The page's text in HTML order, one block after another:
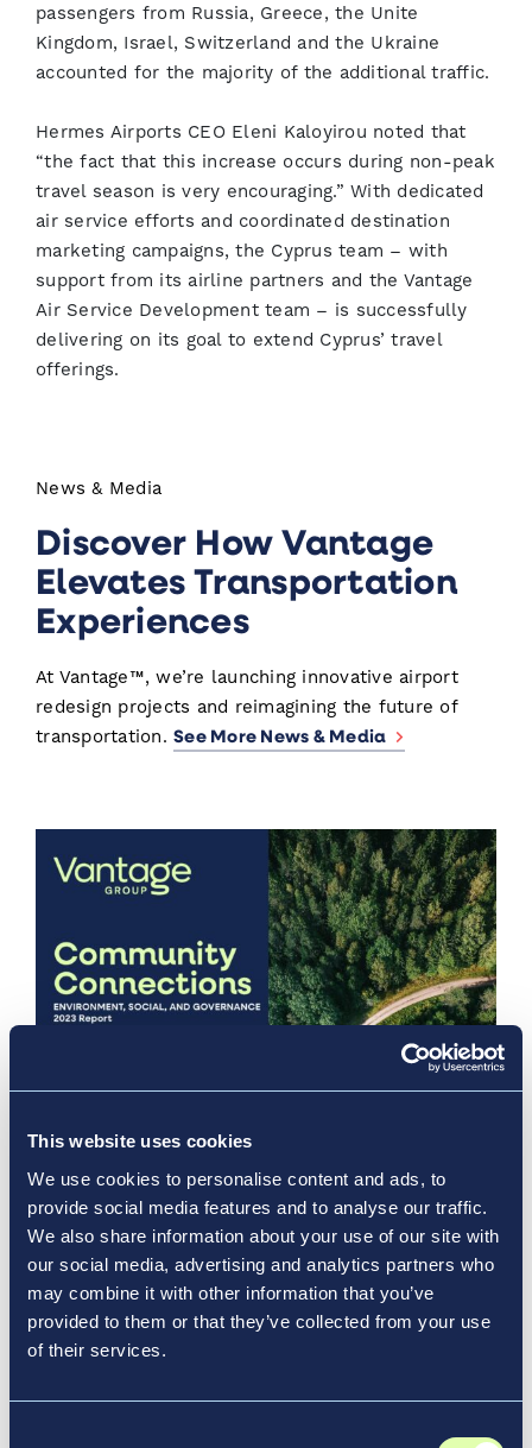
This website uses cookies
We use cookies to personalise content and ads, to
provide social media features and to analyse our traffic.
We also share information about your use of our site with
our social media, advertising and analytics partners who
may combine it with other information that you’ve
provided to them or that they’ve collected from your use
of their services.
passengers from Russia, Greece, the Unite
Kingdom, Israel, Switzerland and the Ukraine
accounted for the majority of the additional traffic.
Hermes Airports CEO Eleni Kaloyirou noted that
“the fact that this increase occurs during non-peak
travel season is very encouraging.” With dedicated
air service efforts and coordinated destination
marketing campaigns, the Cyprus team – with
support from its airline partners and the Vantage
Air Service Development team – is successfully
delivering on its goal to extend Cyprus’ travel
offerings.
News & Media
Discover How Vantage
Elevates Transportation
Experiences
At Vantage™, we’re launching innovative airport
redesign projects and reimagining the future of
transportation. See More News & Media
Aug 13, 2024
Community Connections:
Vantage’s 2023 ESG Report
News & Media, Report